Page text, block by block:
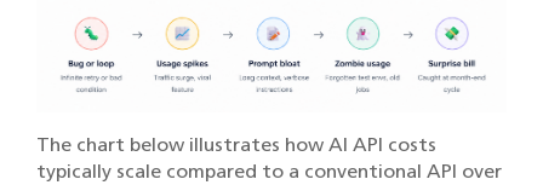
The chart below illustrates how AI API costs
typically scale compared to a conventional API over